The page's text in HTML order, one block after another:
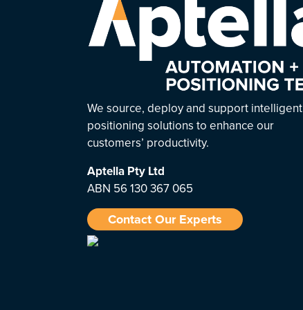
We source, deploy and support intelligent
positioning solutions to enhance our
customers’ productivity.
Aptella Pty Ltd
ABN 56 130 367 065
Contact Our Experts